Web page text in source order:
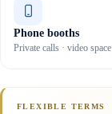
Phone booths
Private calls · video space
FLEXIBLE TERMS